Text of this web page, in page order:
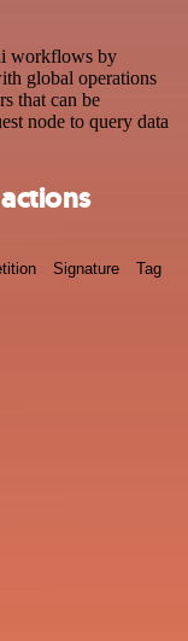
workflows by
global operations
that can be
node to query data
Signature Tag